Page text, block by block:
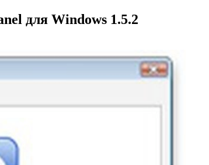
для Windows 1.5.2